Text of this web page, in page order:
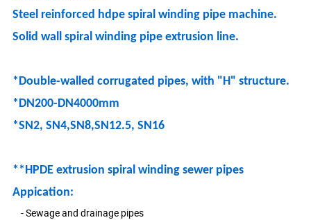
Steel reinforced hdpe spiral winding pipe machine.
Solid wall spiral winding pipe extrusion line.
*Double-walled corrugated pipes, with "H" structure.
*DN200-DN4000mm
*SN2, SN4,SN8,SN12.5, SN16
**HPDE extrusion spiral winding sewer pipes
Appication:
- Sewage and drainage pipes